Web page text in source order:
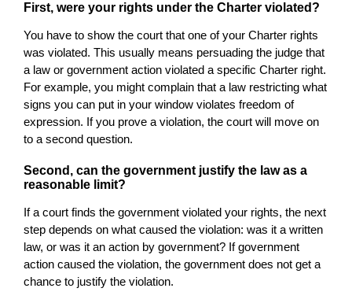
First, were your rights under the Charter violated?
You have to show the court that one of your Charter rights
was violated. This usually means persuading the judge that
a law or government action violated a specific Charter right.
For example, you might complain that a law restricting what
signs you can put in your window violates freedom of
expression. If you prove a violation, the court will move on
to a second question.
Second, can the government justify the law as a
reasonable limit?
If a court finds the government violated your rights, the next
step depends on what caused the violation: was it a written
law, or was it an action by government? If government
action caused the violation, the government does not get a
chance to justify the violation.